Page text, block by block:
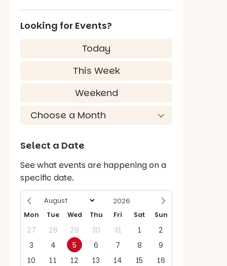
Looking for Events?
Today
This Week
Weekend
Select a Date
See what events are happening on a
specific date.
Mon Tue Wed Thu Fri Sat Sun
27 28 29 30 31 1
2
3
4 5 6 7 8
9
10
11 12 13 14 15
16